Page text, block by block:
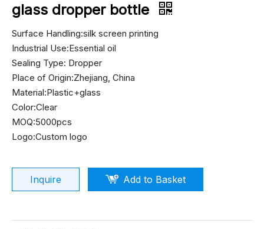
glass dropper bottle
Surface Handling:silk screen printing
Industrial Use:Essential oil
Sealing Type: Dropper
Place of Origin:Zhejiang, China
Material:Plastic+glass
Color:Clear
MOQ:5000pcs
Logo:Custom logo
Inquire Add to Basket